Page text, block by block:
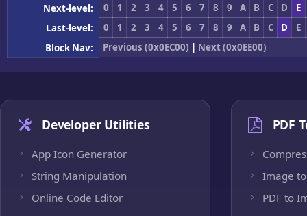
Next-level:
0 1 2 3 4 5 6 7 8 9 A B C D
E
Last-level:
0 1 2 3 4 5 6 7 8 9 A B C D
E
Block Nav:
Previous (0x0EC00) | Next (0x0EE00)
Developer Utilities
App Icon Generator
String Manipulation
Online Code Editor
PDF
Image to
PDF to